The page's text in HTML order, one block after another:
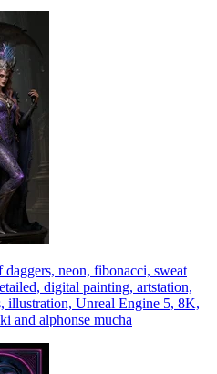
neon, fibonacci, sweat
digital painting, artstation,
illustration, Unreal Engine 5, 8K,
and alphonse mucha